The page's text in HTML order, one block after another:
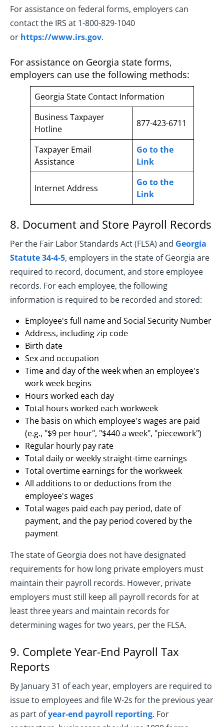
For assistance on federal forms, employers can
contact the IRS at 1-800-829-1040
or https://www.irs.gov.
For assistance on Georgia state forms,
employers can use the following methods:
Georgia State Contact Information
Business Taxpayer
Hotline
877-423-6711
Taxpayer Email
Assistance
Go to the
Link
Internet Address
Go to the
Link
8. Document and Store Payroll Records
Per the Fair Labor Standards Act (FLSA) and Georgia
Statute 34-4-5, employers in the state of Georgia are
required to record, document, and store employee
records. For each employee, the following
information is required to be recorded and stored:
Employee's full name and Social Security Number
Address, including zip code
Birth date
Sex and occupation
Time and day of the week when an employee's
work week begins
Hours worked each day
Total hours worked each workweek
The basis on which employee's wages are paid
(e.g., "$9 per hour", "$440 a week", "piecework")
Regular hourly pay rate
Total daily or weekly straight-time earnings
Total overtime earnings for the workweek
All additions to or deductions from the
employee's wages
Total wages paid each pay period, date of
payment, and the pay period covered by the
payment
The state of Georgia does not have designated
requirements for how long private employers must
maintain their payroll records. However, private
employers must still keep all payroll records for at
least three years and maintain records for
determining wages for two years, per the FLSA.
9. Complete Year-End Payroll Tax
Reports
By January 31 of each year, employers are required to
issue to employees and file W-2s for the previous year
as part ofyear-end payroll reporting. For